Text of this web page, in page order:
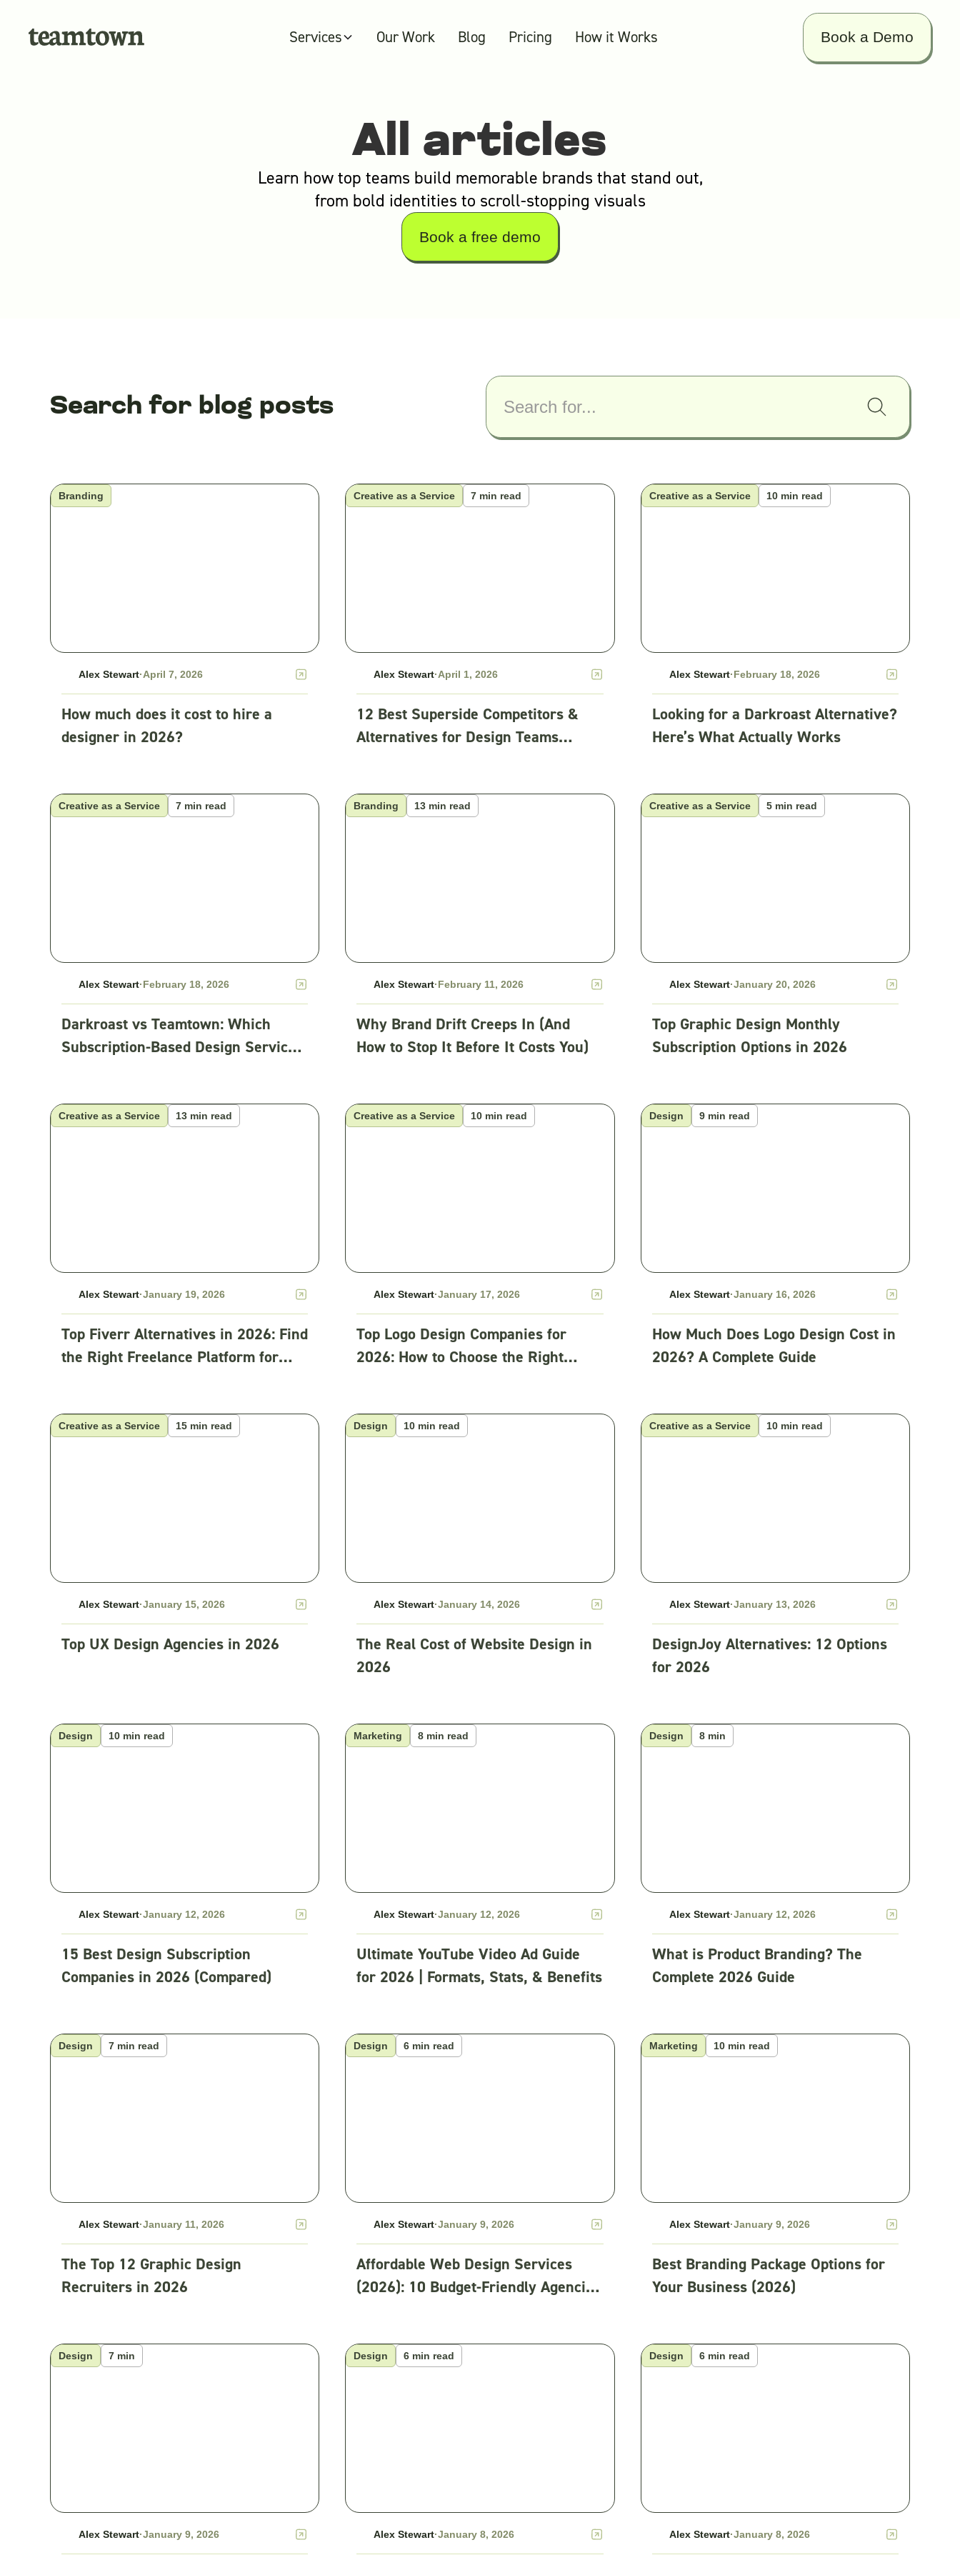
Services Our Work Blog Pricing How it Works Book a Demo
All articles
Learn how top teams build memorable brands that stand out,
from bold identities to scroll-stopping visuals
Book a free demo
Search for blog posts
Branding
Alex Stewart·April 7, 2026
How much does it cost to hire a
designer in 2026?
Creative as a Service 7 min read
Alex Stewart·April 1, 2026
12 Best Superside Competitors &
Alternatives for Design Teams
Creative as a Service 10 min read
Alex Stewart·February 18, 2026
Looking for a Darkroast Alternative?
Here’s What Actually Works
Creative as a Service 7 min read
Alex Stewart·February 18, 2026
Darkroast vs Teamtown: Which
Subscription-Based Design Service
Branding 13 min read
Alex Stewart·February 11, 2026
Why Brand Drift Creeps In (And
How to Stop It Before It Costs You)
Creative as a Service 5 min read
Alex Stewart·January 20, 2026
Top Graphic Design Monthly
Subscription Options in 2026
Creative as a Service 13 min read
Alex Stewart·January 19, 2026
Top Fiverr Alternatives in 2026: Find
the Right Freelance Platform for
Creative as a Service 10 min read
Alex Stewart·January 17, 2026
Top Logo Design Companies for
2026: How to Choose the Right
Design 9 min read
Alex Stewart·January 16, 2026
How Much Does Logo Design Cost in
2026? A Complete Guide
Creative as a Service 15 min read
Alex Stewart·January 15, 2026
Top UX Design Agencies in 2026
Design 10 min read
Alex Stewart·January 14, 2026
The Real Cost of Website Design in
2026
Creative as a Service 10 min read
Alex Stewart·January 13, 2026
DesignJoy Alternatives: 12 Options
for 2026
Design 10 min read
Alex Stewart·January 12, 2026
15 Best Design Subscription
Companies in 2026 (Compared)
Marketing 8 min read
Alex Stewart·January 12, 2026
Ultimate YouTube Video Ad Guide
for 2026 | Formats, Stats, & Benefits
Design 8 min
Alex Stewart·January 12, 2026
What is Product Branding? The
Complete 2026 Guide
Design 7 min read
Alex Stewart·January 11, 2026
The Top 12 Graphic Design
Recruiters in 2026
Design 6 min read
Alex Stewart·January 9, 2026
Affordable Web Design Services
(2026): 10 Budget-Friendly Agencies
Marketing 10 min read
Alex Stewart·January 9, 2026
Best Branding Package Options for
Your Business (2026)
Design 7 min
Alex Stewart·January 9, 2026
Design 6 min read
Alex Stewart·January 8, 2026
Design 6 min read
Alex Stewart·January 8, 2026